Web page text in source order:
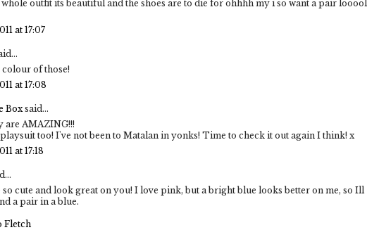
outfit its beautiful and the shoes are to die for ohhhh my i so want a pair looool
at 17:07
colour of those!
at 17:08
Box said...
are AMAZING!!!
too! I've not been to Matalan in yonks! Time to check it out again I think! x
at 17:18
cute and look great on you! I love pink, but a bright blue looks better on me, so Ill
a pair in a blue.
Fletch